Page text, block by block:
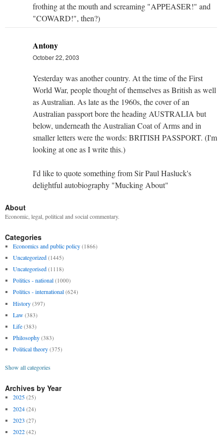
frothing at the mouth and screaming "APPEASER!" and
"COWARD!", then?)
Antony
October 22, 2003
Yesterday was another country. At the time of the First
World War, people thought of themselves as British as well
as Australian. As late as the 1960s, the cover of an
Australian passport bore the heading AUSTRALIA but
below, underneath the Australian Coat of Arms and in
smaller letters were the words: BRITISH PASSPORT. (I'm
looking at one as I write this.)
I'd like to quote something from Sir Paul Hasluck's
delightful autobiography "Mucking About"
About
Economic, legal, political and social commentary.
Categories
Economics and public policy (1866)
Uncategorized (1445)
Uncategorised (1118)
Politics - national (1000)
Politics - international (624)
History (397)
Law (383)
Life (383)
Philosophy (383)
Political theory (375)
Show all categories
Archives by Year
2025 (25)
2024 (24)
2023 (27)
2022 (42)